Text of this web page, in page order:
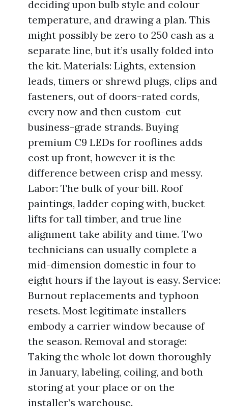
deciding upon bulb style and colour
temperature, and drawing a plan. This
might possibly be zero to 250 cash as a
separate line, but it’s usally folded into
the kit. Materials: Lights, extension
leads, timers or shrewd plugs, clips and
fasteners, out of doors-rated cords,
every now and then custom-cut
business-grade strands. Buying
premium C9 LEDs for rooflines adds
cost up front, however it is the
difference between crisp and messy.
Labor: The bulk of your bill. Roof
paintings, ladder coping with, bucket
lifts for tall timber, and true line
alignment take ability and time. Two
technicians can usually complete a
mid-dimension domestic in four to
eight hours if the layout is easy. Service:
Burnout replacements and typhoon
resets. Most legitimate installers
embody a carrier window because of
the season. Removal and storage:
Taking the whole lot down thoroughly
in January, labeling, coiling, and both
storing at your place or on the
installer’s warehouse.